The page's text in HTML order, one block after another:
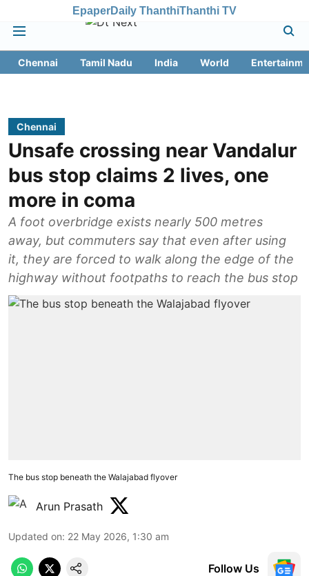
EpaperDaily ThanthiThanthi TV
Chennai Tamil Nadu India World
Chennai
Unsafe crossing near Vandalur
bus stop claims 2 lives, one
more in coma
A foot overbridge exists nearly 500 metres
away, but commuters say that even after using
it, they are forced to walk along the edge of the
highway without footpaths to reach the bus stop
The bus stop beneath the Walajabad flyover
Arun Prasath
Updated on: 22 May 2026, 1:30 am
Follow Us